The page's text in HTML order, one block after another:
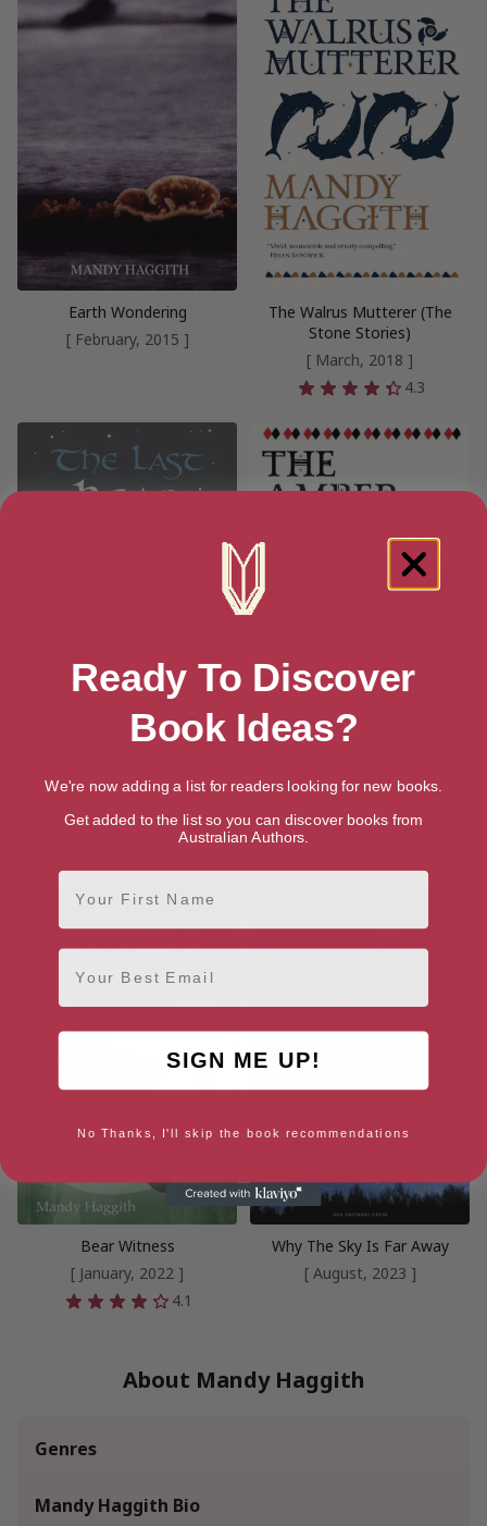
Earth Wondering
[ February, 2015 ]
The Walrus Mutterer (The
Stone Stories)
[ March, 2018 ]
4.3
The Last Bear
4.7
The Amber Seeker (The Stone
Stories)
[ January, 2022 ]
Bear Witness
[ January, 2022 ]
4.1
Why The Sky Is Far Away
[ August, 2023 ]
About Mandy Haggith
Genres
Mandy Haggith Bio
Ready To Discover
Book Ideas?
We're now adding a list for readers looking for new books.
Get added to the list so you can discover books from
Australian Authors.
First Name
Email
SIGN ME UP!
No Thanks, I'll skip the book recommendations